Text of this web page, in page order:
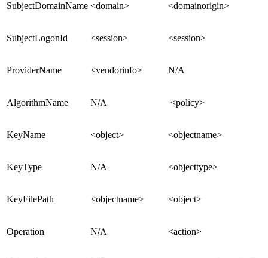
SubjectDomainName <domain> <domainorigin>
SubjectLogonId <session> <session>
ProviderName <vendorinfo> N/A
AlgorithmName N/A <policy>
KeyName <object> <objectname>
KeyType N/A <objecttype>
KeyFilePath <objectname> <object>
Operation N/A <action>